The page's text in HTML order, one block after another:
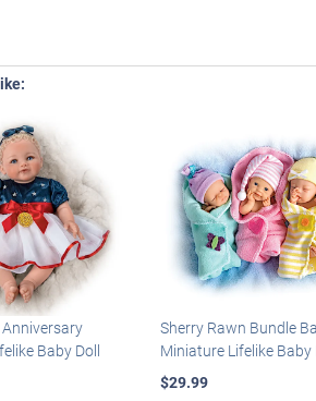
Baby Doll
Sherry Rawn Bundle
Miniature Lifelike Baby
$29.99